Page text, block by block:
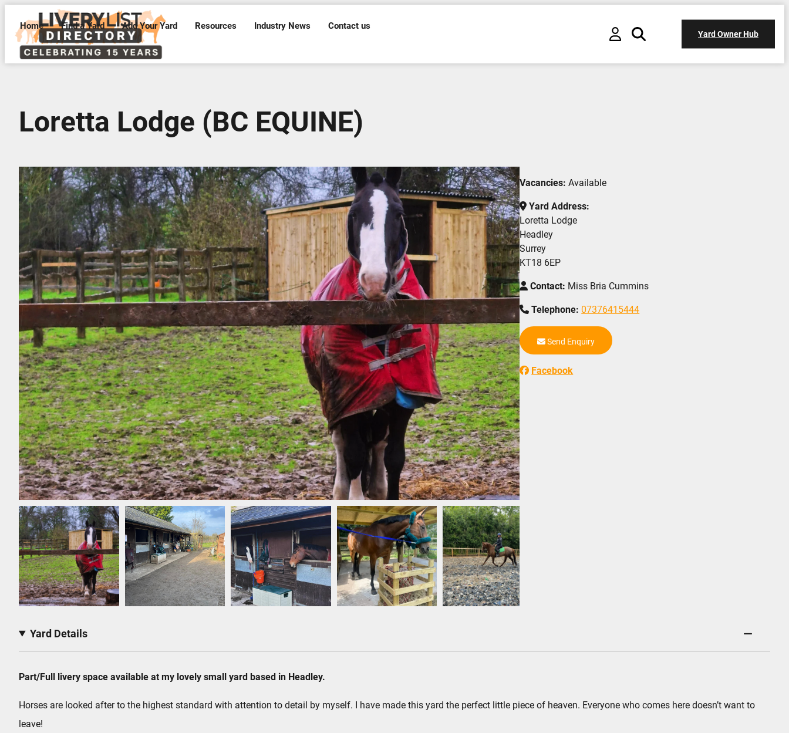
Home Find a Yard Add Your Yard Resources Industry News Contact us
Yard Owner Hub
Loretta Lodge (BC EQUINE)
Vacancies: Available
Yard Address:
Loretta Lodge
Headley
Surrey
KT18 6EP
Contact: Miss Bria Cummins
Telephone: 07376415444
Send Enquiry
Facebook
Yard Details
Part/Full livery space available at my lovely small yard based in Headley.
Horses are looked after to the highest standard with attention to detail by myself. I have made this yard the perfect little piece of heaven. Everyone who comes here doesn’t want to
leave!